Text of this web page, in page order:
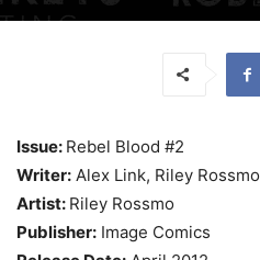
Issue: Rebel Blood #2
Writer: Alex Link, Riley Rossmo
Artist: Riley Rossmo
Publisher: Image Comics